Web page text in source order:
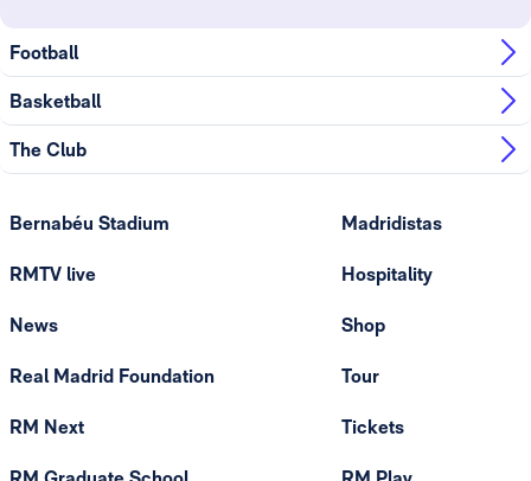
Football
Basketball
The Club
Bernabéu Stadium
RMTV live
News
Real Madrid Foundation
RM Next
Madridistas
Hospitality
Shop
Tour
Tickets